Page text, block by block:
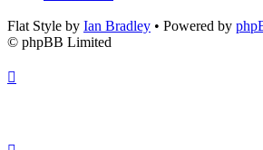
Flat Style by Ian Bradley • Powered by
© phpBB Limited